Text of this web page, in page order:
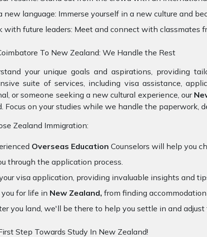
new language: Immerse yourself in a new culture and
with future leaders: Meet and connect with classmates
To New Zealand: We Handle the Rest
your unique goals and aspirations, providing
suite of services, including visa assistance,
or someone seeking a new cultural experience, our
Focus on your studies while we handle the
Zealand Immigration:
Overseas Education Counselors will help you
through the application process.
visa application, providing invaluable insights and
for life in New Zealand, from finding
you land, we'll be there to help you settle in and
Step Towards Study In New Zealand!